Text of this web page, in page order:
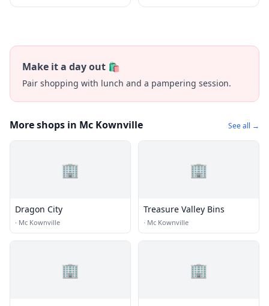
Make it a day out 🛍️
Pair shopping with lunch and a pampering session.
More shops in Mc Kownville See all →
🏢
Dragon City
· Mc Kownville
🏢
Treasure Valley Bins
· Mc Kownville
🏢 🏢